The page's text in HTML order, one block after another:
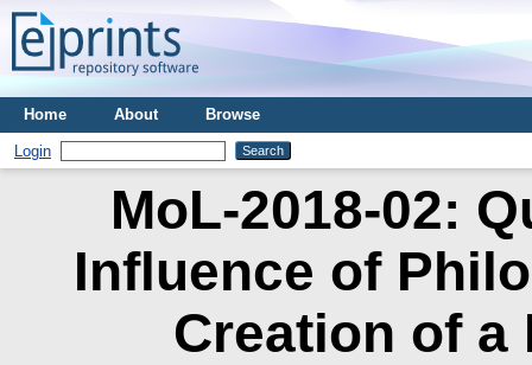
Home About Browse
Login
MoL-2018-02:
Influence of
Creation of a